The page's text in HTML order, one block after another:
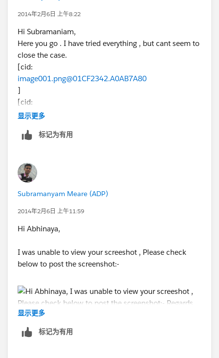
2014年2月6日 上午8:22
Hi Subramaniam,
Here you go . I have tried everything , but cant seem to
close the case.
[cid:
image001.png@01CF2342.A0AB7A80
]
[cid:
image002.png@01CF2342.A0AB7A80
Regards,
Associate Compliance Analyst
Reval Client Solutions
customerservice@reval.com
\
[Description: Description: Reval - Treasury and Risk
显示更多
标记为有用
Subramanyam Meare (ADP)
2014年2月6日 上午11:59
Hi Abhinaya,
I was unable to view your screeshot , Please check
below to post the screenshot:-
显示更多
标记为有用